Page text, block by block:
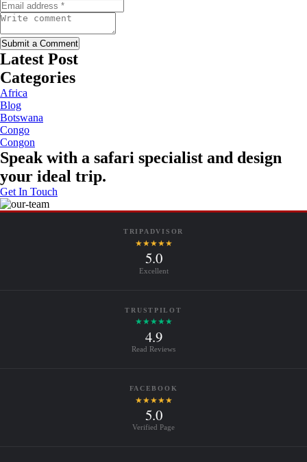
Submit a Comment
Latest Post
Categories
Africa
Blog
Botswana
Congo
Congon
Speak with a safari specialist and design
your ideal trip.
Get In Touch
TRIPADVISOR
★★★★★
5.0
Excellent
TRUSTPILOT
★★★★★
4.9
Read Reviews
FACEBOOK
★★★★★
5.0
Verified Page